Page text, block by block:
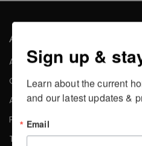
About the Company
About Us
Careers
Affiliates
Press
Testimonials
Sign up &
Learn about the current
and our latest updates &
Email